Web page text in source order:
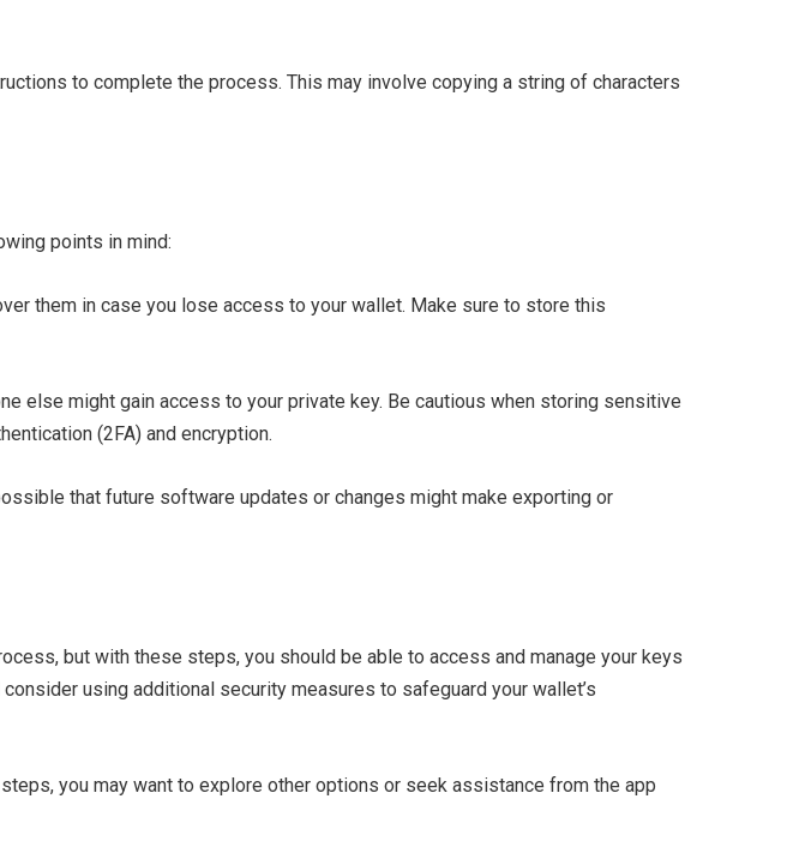
to complete the process. This may involve copying a string of characters
points in mind:
them in case you lose access to your wallet. Make sure to store this
else might gain access to your private key. Be cautious when storing sensitive
(2FA) and encryption.
that future software updates or changes might make exporting or
but with these steps, you should be able to access and manage your keys
using additional security measures to safeguard your wallet’s
you may want to explore other options or seek assistance from the app